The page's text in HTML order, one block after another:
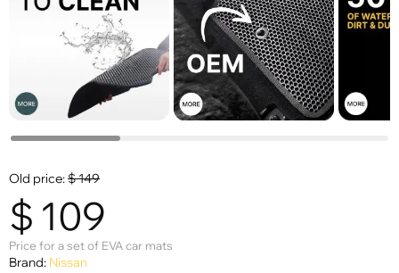
Old price:$149
$ 109
Price for a set of EVA car mats
Brand: Nissan